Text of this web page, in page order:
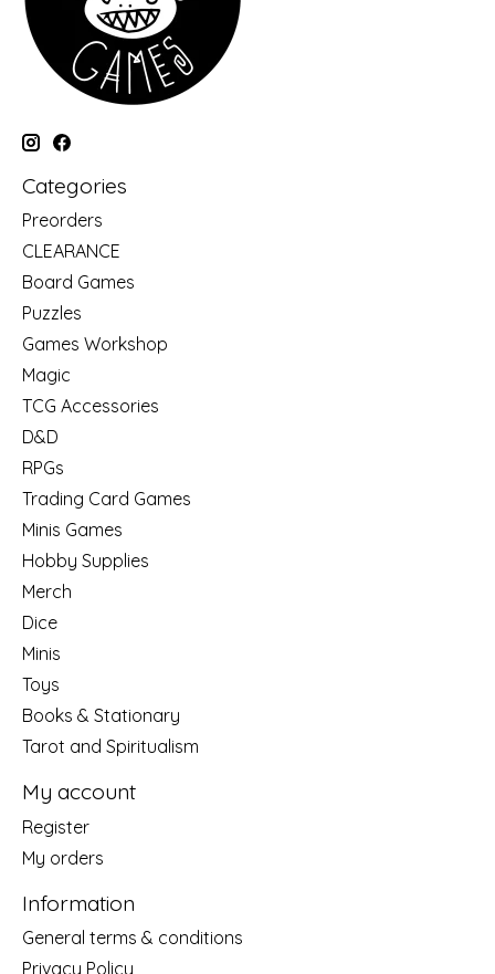
Categories
Preorders
CLEARANCE
Board Games
Puzzles
Games Workshop
Magic
TCG Accessories
D&D
RPGs
Trading Card Games
Minis Games
Hobby Supplies
Merch
Dice
Minis
Toys
Books & Stationary
Tarot and Spiritualism
My account
Register
My orders
Information
General terms & conditions
Privacy Policy